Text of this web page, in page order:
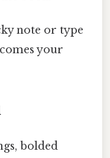
note or type
your
bolded